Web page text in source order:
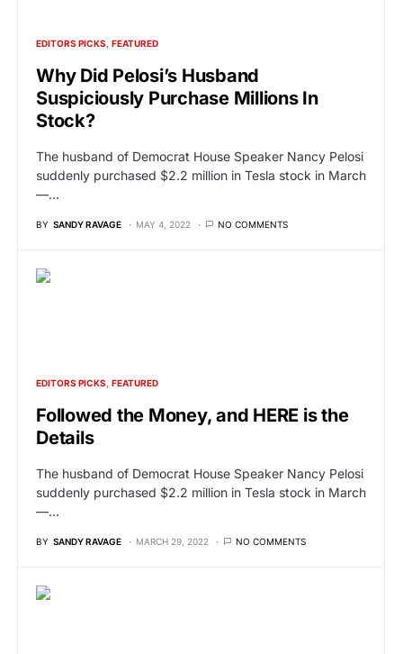
EDITORS PICKS FEATURED
Why Did Pelosi’s Husband
Suspiciously Purchase Millions In
Stock?
The husband of Democrat House Speaker Nancy Pelosi
suddenly purchased $2.2 million in Tesla stock in March
—…
BY SANDY RAVAGE MAY 4, 2022 NO COMMENTS
EDITORS PICKS FEATURED
Followed the Money, and HERE is the
Details
The husband of Democrat House Speaker Nancy Pelosi
suddenly purchased $2.2 million in Tesla stock in March
—…
BY SANDY RAVAGE MARCH 29, 2022 NO COMMENTS